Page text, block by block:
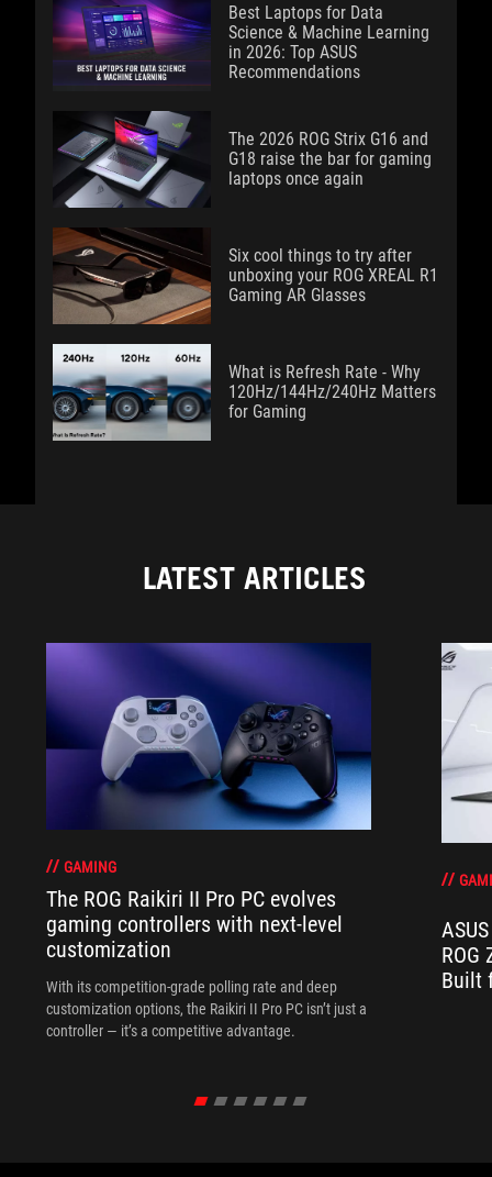
Best Laptops for Data
Science & Machine Learning
in 2026: Top ASUS
Recommendations
The 2026 ROG Strix G16 and
G18 raise the bar for gaming
laptops once again
Six cool things to try after
unboxing your ROG XREAL R1
Gaming AR Glasses
What is Refresh Rate - Why
120Hz/144Hz/240Hz Matters
for Gaming
LATEST ARTICLES
GAMING
The ROG Raikiri II Pro PC evolves
gaming controllers with next-level
customization
With its competition‑grade polling rate and deep
customization options, the Raikiri II Pro PC isn’t just a
controller — it’s a competitive advantage.
ROG
Built